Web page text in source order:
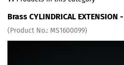
Brass CYLINDRICAL
(Product No.: MS1600099)